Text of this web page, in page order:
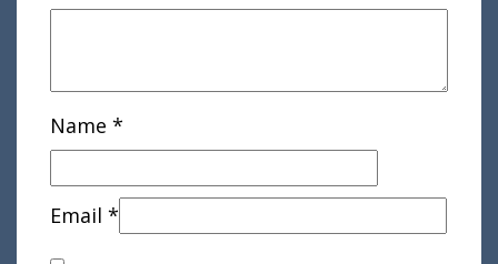
Name *
Email *